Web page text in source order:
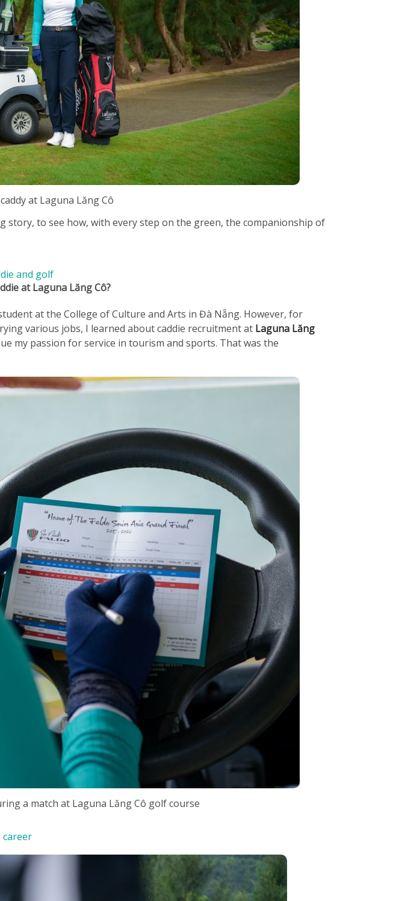
at Laguna Lăng Cô
to see how, with every step on the green, the companionship of
and golf
at Laguna Lăng Cô?
at the College of Culture and Arts in Đà Nẵng. However, for
various jobs, I learned about caddie recruitment at Laguna Lăng
my passion for service in tourism and sports. That was the
a match at Laguna Lăng Cô golf course
career